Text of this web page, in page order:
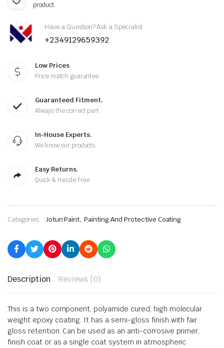
product.
Have a Question? Ask a Specialist
+2349129659392
Low Prices
Price match guarantee
Guaranteed Fitment.
Always the correct part
In-House Experts.
We know our products
Easy Returns.
Quick & Hassle Free
Categories: Jotun Paint,Painting And Protective Coating
Description Reviews (0)
This is a two component, polyamide cured, high molecular
weight epoxy coating. It has a semi-gloss finish with fair
gloss retention. Can be used as an anti-corrosive primer,
finish coat or as a single coat system in atmospheric